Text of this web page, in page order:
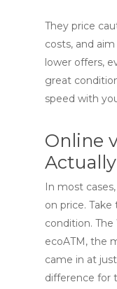
They price
costs, and
lower offers,
great
speed with
Online
In most
on price. Take
condition. The
ecoATM, the
came in at just
difference for